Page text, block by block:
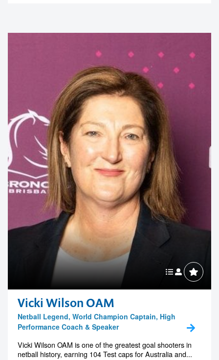
Vicki Wilson OAM
Netball Legend, World Champion Captain, High
Performance Coach & Speaker
Vicki Wilson OAM is one of the greatest goal shooters in
netball history, earning 104 Test caps for Australia and...
your next event
memorable
1300 791 651